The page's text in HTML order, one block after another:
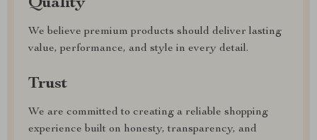
Quality
We believe premium products should deliver lasting
value, performance, and style in every detail.
Trust
We are committed to creating a reliable shopping
experience built on honesty, transparency, and